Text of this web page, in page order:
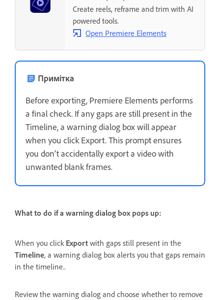
Create reels, reframe and trim with AI
powered tools.
Open Premiere Elements
Примітка
Before exporting, Premiere Elements performs
a final check. If any gaps are still present in the
Timeline, a warning dialog box will appear
when you click Export. This prompt ensures
you don’t accidentally export a video with
unwanted blank frames.
What to do if a warning dialog box pops up:
When you click Export with gaps still present in the
Timeline, a warning dialog box alerts you that gaps remain
in the timeline..
Review the warning dialog and choose whether to remove